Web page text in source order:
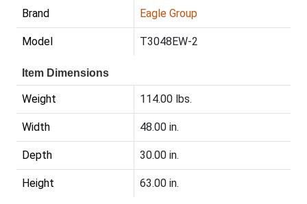
Brand Eagle Group
Model T3048EW-2
Item Dimensions
Weight 114.00 lbs.
Width 48.00 in.
Depth 30.00 in.
Height 63.00 in.